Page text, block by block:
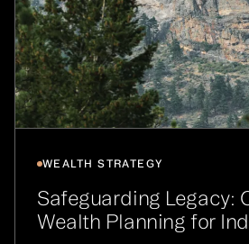
WEALTH STRATEGY
Safeguarding Legacy:
Wealth Planning for